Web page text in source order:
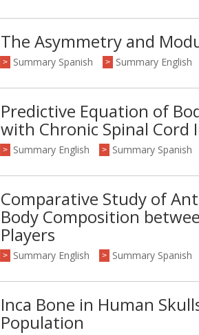
The Asymmetry and
> Summary Spanish > Summary English
Predictive Equation of
with Chronic Spinal Cord
> Summary English > Summary Spanish
Comparative Study of
Body Composition
Players
> Summary English > Summary Spanish
Inca Bone in Human
Population